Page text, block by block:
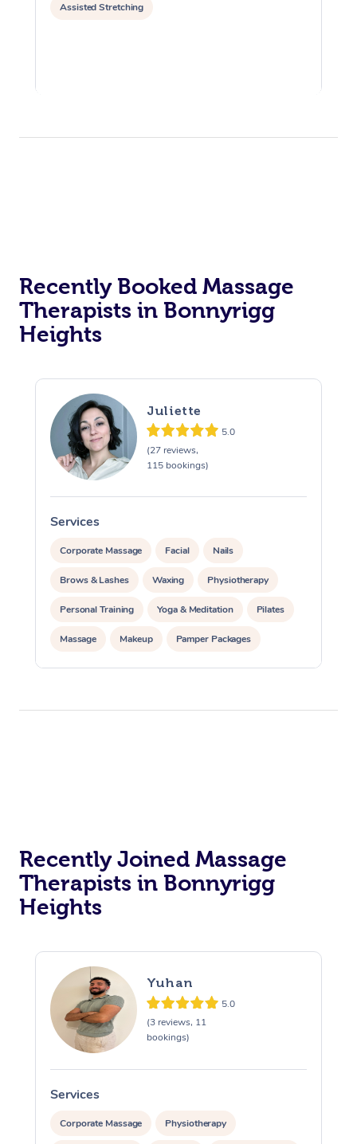
Assisted Stretching
Recently Booked Massage
Therapists in Bonnyrigg
Heights
Juliette
5.0
(27 reviews,
115 bookings)
Services
Corporate Massage Facial Nails
Brows & Lashes Waxing Physiotherapy
Personal Training Yoga & Meditation Pilates
Massage Makeup Pamper Packages
Corporate Events
Recently Joined Massage
Therapists in Bonnyrigg
Heights
Yuhan
5.0
(3 reviews, 11
bookings)
Services
Corporate Massage Physiotherapy